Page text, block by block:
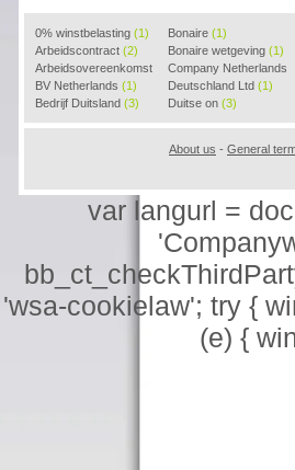
0% winstbelasting (1)
Arbeidscontract (2)
Arbeidsovereenkomst
(2)
BV Netherlands (1)
Bedrijf Duitsland (3)
Bonaire (1)
Bonaire wetgeving (1)
Company Netherlands
(1)
Deutschland Ltd (1)
Duitse on (3)
About us - General
var langurl =
'wsa-cookielaw'; try {
(e) {